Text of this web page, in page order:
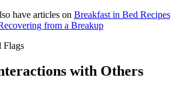
have articles on Breakfast in Bed Recipes
from a Breakup
with Others